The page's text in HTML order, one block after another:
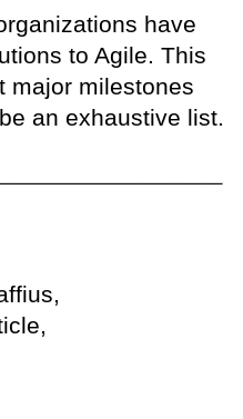
have
to Agile. This
major milestones
an exhaustive list.